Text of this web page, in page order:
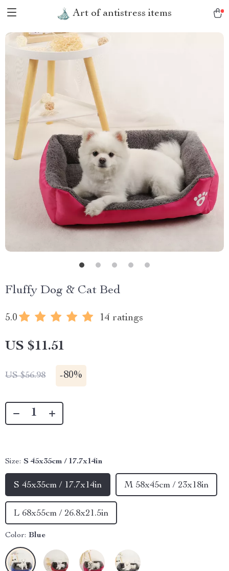
Art of antistress items
Fluffy Dog & Cat Bed
5.0 14 ratings
US $11.51
US $56.98 -80%
Size: S 45x35cm / 17.7x14in
S 45x35cm / 17.7x14in M 58x45cm / 23x18in
L 68x55cm / 26.8x21.5in
Color: Blue